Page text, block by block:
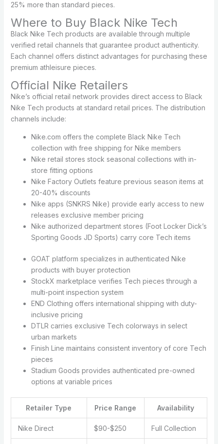
25% more than standard pieces.
Where to Buy Black Nike Tech
Black Nike Tech products are available through multiple
verified retail channels that guarantee product authenticity.
Each channel offers distinct advantages for purchasing these
premium athleisure pieces.
Official Nike Retailers
Nike’s official retail network provides direct access to Black
Nike Tech products at standard retail prices. The distribution
channels include:
Nike.com offers the complete Black Nike Tech
collection with free shipping for Nike members
Nike retail stores stock seasonal collections with in-
store fitting options
Nike Factory Outlets feature previous season items at
20-40% discounts
Nike apps (SNKRS Nike) provide early access to new
releases exclusive member pricing
Nike authorized department stores (Foot Locker Dick’s
Sporting Goods JD Sports) carry core Tech items
GOAT platform specializes in authenticated Nike
products with buyer protection
StockX marketplace verifies Tech pieces through a
multi-point inspection system
END Clothing offers international shipping with duty-
inclusive pricing
DTLR carries exclusive Tech colorways in select
urban markets
Finish Line maintains consistent inventory of core Tech
pieces
Stadium Goods provides authenticated pre-owned
options at variable prices
Retailer Type Price Range Availability
Nike Direct $90-$250 Full Collection